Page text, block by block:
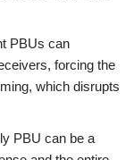
PBUs can
forcing the
which disrupts
PBU can be a